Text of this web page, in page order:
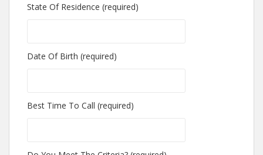
State Of Residence (required)
Date Of Birth (required)
Best Time To Call (required)